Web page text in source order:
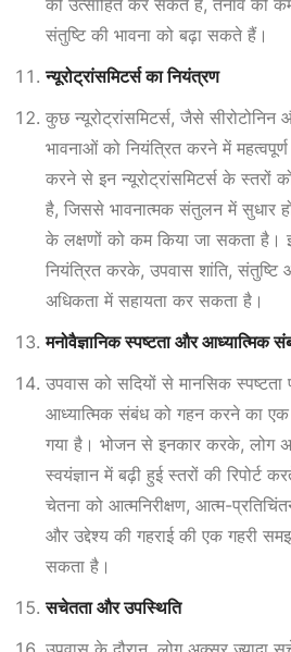
को उत्साहित कर सकते हैं, तनाव को
संतुष्टि की भावना को बढ़ा सकते हैं।
न्यूरोट्रांसमिटर्स का नियंत्रण
कुछ न्यूरोट्रांसमिटर्स, जैसे सीरोटोनिन
भावनाओं को नियंत्रित करने में
करने से इन न्यूरोट्रांसमिटर्स के स्तरों
है, जिससे भावनात्मक संतुलन में सुधार
के लक्षणों को कम किया जा सकता है।
नियंत्रित करके, उपवास शांति, संतुष्टि
अधिकता में सहायता कर सकता है।
मनोवैज्ञानिक स्पष्टता और आध्यात्मिक
उपवास को सदियों से मानसिक
आध्यात्मिक संबंध को गहन करने का
गया है। भोजन से इनकार करके, लोग
स्वयंज्ञान में बढ़ी हुई स्तरों की
चेतना को आत्मनिरीक्षण, आत्म-
और उद्देश्य की गहराई की एक गहरी
सकता है।
सचेतता और उपस्थिति